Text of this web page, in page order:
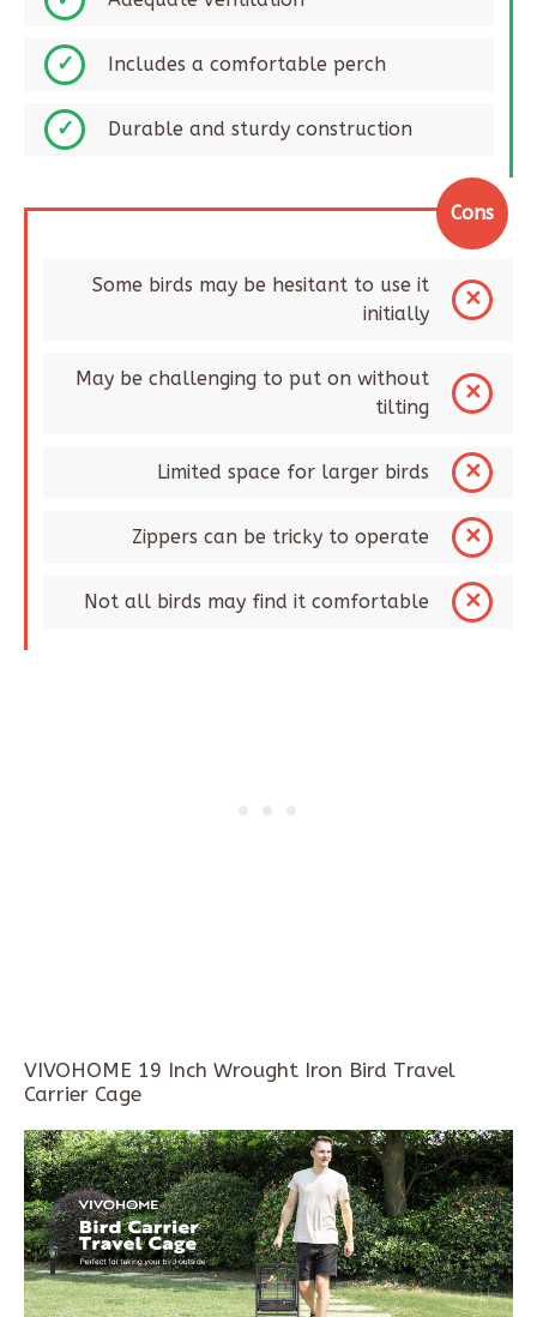
Includes a comfortable perch​
Durable and sturdy construction​
Cons
Some birds may be hesitant to use it
initially​
May be challenging to put on without
tilting
Limited space for larger birds​
Zippers can be tricky to operate​
Not all birds may find it comfortable​
VIVOHOME 19 Inch Wrought Iron Bird Travel
Carrier Cage